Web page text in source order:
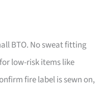
BTO. No sweat fitting
low-risk items like
fire label is sewn on,